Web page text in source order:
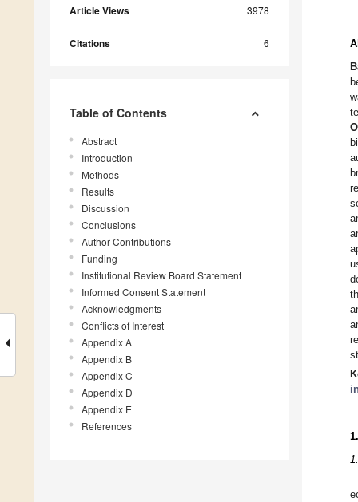
Article Views 3978
Citations 6
Table of Contents
Abstract
Introduction
Methods
Results
Discussion
Conclusions
Author Contributions
Funding
Institutional Review Board Statement
Informed Consent Statement
Acknowledgments
Conflicts of Interest
Appendix A
Appendix B
Appendix C
Appendix D
Appendix E
References